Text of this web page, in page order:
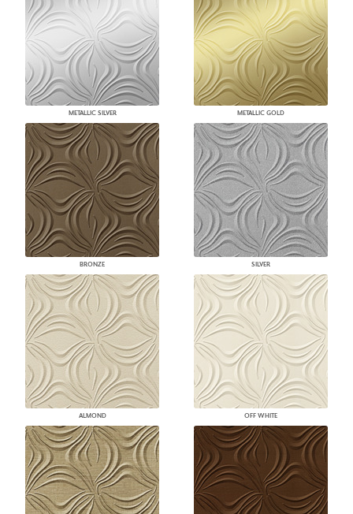
METALLIC SILVER METALLIC GOLD
BRONZE SILVER
ALMOND OFF WHITE